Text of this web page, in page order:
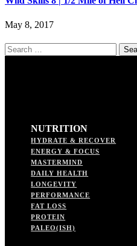
May 8, 2017
Search
for:
NUTRITION
HYDRATE & RECOVER
ENERGY & FOCUS
MASTERMIND
DAILY HEALTH
LONGEVITY
PERFORMANCE
FAT LOSS
PROTEIN
PALEO(ISH)